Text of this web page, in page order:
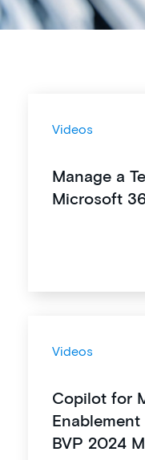
Videos
Manage a
Microsoft
Videos
Copilot for
BVP 2024